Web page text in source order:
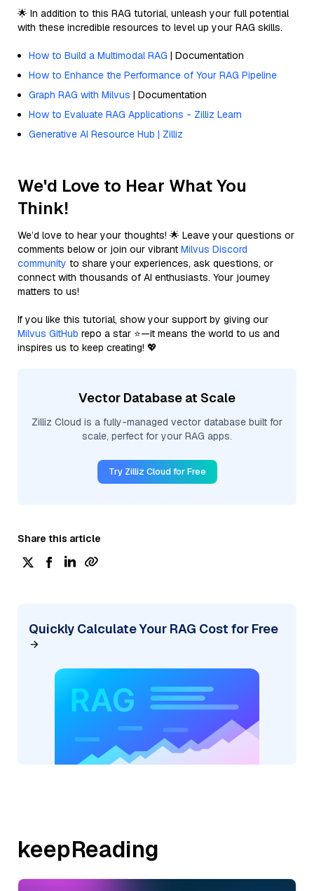
🌟 In addition to this RAG tutorial, unleash your full potential
with these incredible resources to level up your RAG skills.
How to Build a Multimodal RAG | Documentation
How to Enhance the Performance of Your RAG Pipeline
Graph RAG with Milvus | Documentation
How to Evaluate RAG Applications - Zilliz Learn
Generative AI Resource Hub | Zilliz
We'd Love to Hear What You
Think!
We’d love to hear your thoughts! 🌟 Leave your questions or
comments below or join our vibrant Milvus Discord
community to share your experiences, ask questions, or
connect with thousands of AI enthusiasts. Your journey
matters to us!
If you like this tutorial, show your support by giving our
Milvus GitHub repo a star ⭐—it means the world to us and
inspires us to keep creating! 💖
Vector Database at Scale
Zilliz Cloud is a fully-managed vector database built for
scale, perfect for your RAG apps.
Try Zilliz Cloud for Free
Share this article
Quickly Calculate Your RAG Cost for Free
keepReading